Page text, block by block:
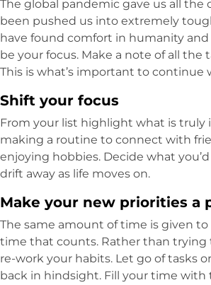
The global pandemic gave us all
been pushed us into extremely
have found comfort in humanity
be your focus. Make a note of all
This is what’s important to
Shift your focus
From your list highlight what is
making a routine to connect with
enjoying hobbies. Decide what
drift away as life moves on.
Make your new priorities a
The same amount of time is given
time that counts. Rather than
re-work your habits. Let go of tasks
back in hindsight. Fill your time